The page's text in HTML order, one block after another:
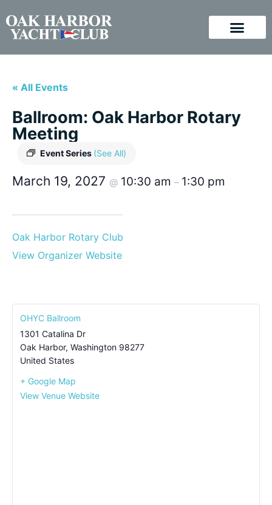
« All Events
Ballroom: Oak Harbor Rotary
Meeting
Event Series (See All)
March 19, 2027 @ 10:30 am – 1:30 pm
Oak Harbor Rotary Club
View Organizer Website
OHYC Ballroom
1301 Catalina Dr
Oak Harbor, Washington 98277
United States
+ Google Map
View Venue Website